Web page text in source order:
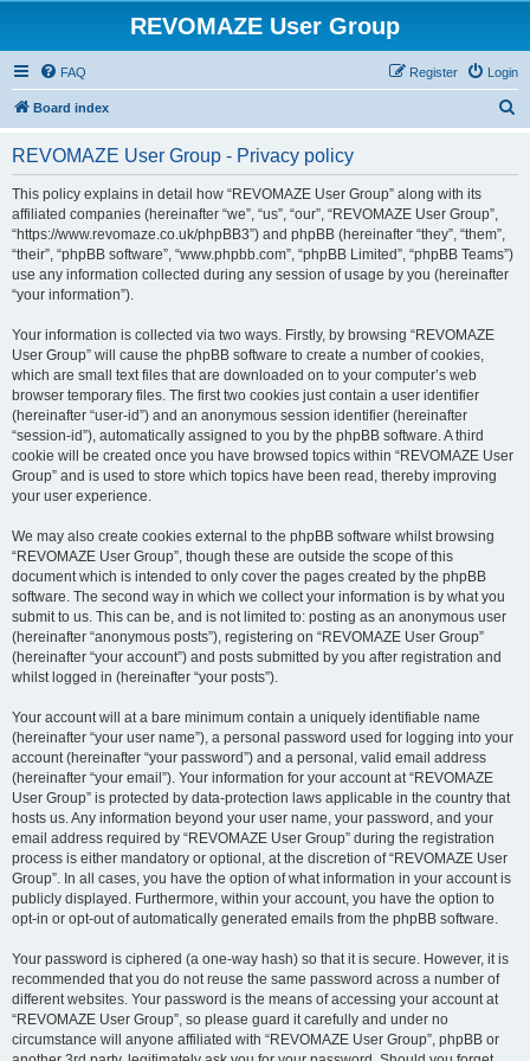
REVOMAZE User Group
FAQ Login
Register
Board index
REVOMAZE User Group - Privacy policy
This policy explains in detail how “REVOMAZE User Group” along with its
affiliated companies (hereinafter “we”, “us”, “our”, “REVOMAZE User Group”,
“https://www.revomaze.co.uk/phpBB3”) and phpBB (hereinafter “they”, “them”,
“their”, “phpBB software”, “www.phpbb.com”, “phpBB Limited”, “phpBB Teams”)
use any information collected during any session of usage by you (hereinafter
“your information”).
Your information is collected via two ways. Firstly, by browsing “REVOMAZE
User Group” will cause the phpBB software to create a number of cookies,
which are small text files that are downloaded on to your computer’s web
browser temporary files. The first two cookies just contain a user identifier
(hereinafter “user-id”) and an anonymous session identifier (hereinafter
“session-id”), automatically assigned to you by the phpBB software. A third
cookie will be created once you have browsed topics within “REVOMAZE User
Group” and is used to store which topics have been read, thereby improving
your user experience.
We may also create cookies external to the phpBB software whilst browsing
“REVOMAZE User Group”, though these are outside the scope of this
document which is intended to only cover the pages created by the phpBB
software. The second way in which we collect your information is by what you
submit to us. This can be, and is not limited to: posting as an anonymous user
(hereinafter “anonymous posts”), registering on “REVOMAZE User Group”
(hereinafter “your account”) and posts submitted by you after registration and
whilst logged in (hereinafter “your posts”).
Your account will at a bare minimum contain a uniquely identifiable name
(hereinafter “your user name”), a personal password used for logging into your
account (hereinafter “your password”) and a personal, valid email address
(hereinafter “your email”). Your information for your account at “REVOMAZE
User Group” is protected by data-protection laws applicable in the country that
hosts us. Any information beyond your user name, your password, and your
email address required by “REVOMAZE User Group” during the registration
process is either mandatory or optional, at the discretion of “REVOMAZE User
Group”. In all cases, you have the option of what information in your account is
publicly displayed. Furthermore, within your account, you have the option to
opt-in or opt-out of automatically generated emails from the phpBB software.
Your password is ciphered (a one-way hash) so that it is secure. However, it is
recommended that you do not reuse the same password across a number of
different websites. Your password is the means of accessing your account at
“REVOMAZE User Group”, so please guard it carefully and under no
circumstance will anyone affiliated with “REVOMAZE User Group”, phpBB or